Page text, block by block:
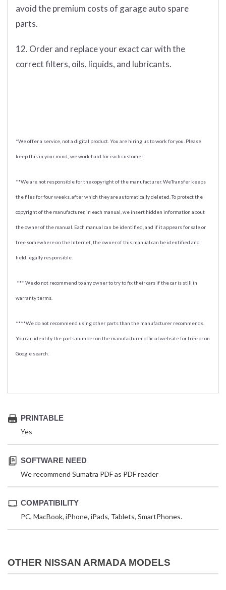
avoid the premium costs of garage auto spare
parts.
12. Order and replace your exact car with the
correct filters, oils, liquids, and lubricants.
*We offer a service, not a digital product. You are hiring us to work for you. Please
keep this in your mind; we work hard for each customer.
**We are not responsible for the copyright of the manufacturer. WeTransfer keeps
the files for four weeks, after which they are automatically deleted. To protect the
copyright of the manufacturer, in each manual, we insert hidden information about
the owner of the manual. Each manual can be identified, and if it appears for sale or
free somewhere on the Internet, the owner of this manual can be identified and
held legally responsible.
*** We do not recommend to any owner to try to fix their cars if the car is still in
warranty terms.
****We do not recommend using other parts than the manufacturer recommends.
You can identify the parts number on the manufacturer official website for free or on
Google search.
PRINTABLE
Yes
SOFTWARE NEED
We recommend Sumatra PDF as PDF reader
COMPATIBILITY
PC, MacBook, iPhone, iPads, Tablets, SmartPhones.
OTHER NISSAN ARMADA MODELS